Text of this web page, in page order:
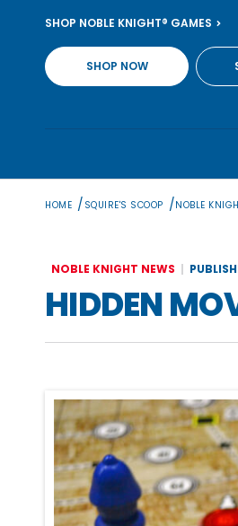
content
SHOP NOBLE KNIGHT® GAMES
SHOP NOW
HOME / SQUIRE'S SCOOP /NOBLE
NOBLE KNIGHT NEWS
HIDDEN